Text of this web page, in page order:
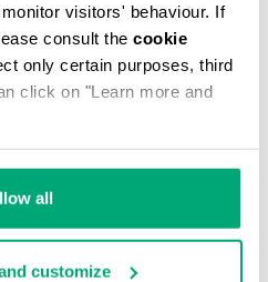
visitors' behaviour. If
consult the cookie
only certain purposes, third
click on "Learn more and
all
customize
% OFF